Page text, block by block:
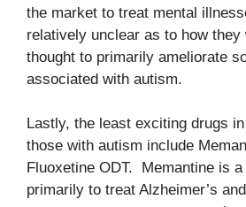
the market to treat mental
relatively unclear as to how
thought to primarily ameliorate
associated with autism.
Lastly, the least exciting drugs
those with autism include
Fluoxetine ODT. Memantine is
primarily to treat Alzheimer’s